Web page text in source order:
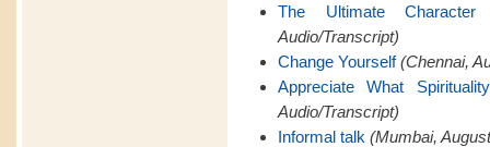
The Ultimate
Audio/Transcript)
Change Yourself (Chennai,
Appreciate What
Audio/Transcript)
Informal talk (Mumbai,